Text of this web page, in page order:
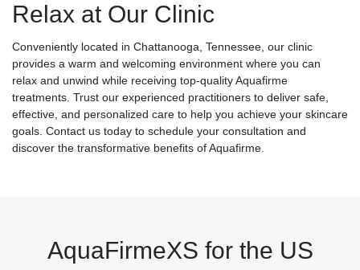
Relax at Our Clinic
Conveniently located in Chattanooga, Tennessee, our clinic
provides a warm and welcoming environment where you can
relax and unwind while receiving top-quality Aquafirme
treatments. Trust our experienced practitioners to deliver safe,
effective, and personalized care to help you achieve your skincare
goals. Contact us today to schedule your consultation and
discover the transformative benefits of Aquafirme.
AquaFirmeXS for the US